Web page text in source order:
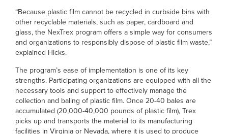
“Because plastic film cannot be recycled in curbside bins with
other recyclable materials, such as paper, cardboard and
glass, the NexTrex program offers a simple way for consumers
and organizations to responsibly dispose of plastic film waste,”
explained Hicks.
The program’s ease of implementation is one of its key
strengths. Participating organizations are equipped with all the
necessary tools and support to effectively manage the
collection and baling of plastic film. Once 20-40 bales are
accumulated (20,000-40,000 pounds of plastic film), Trex
picks up and transports the material to its manufacturing
facilities in Virginia or Nevada, where it is used to produce